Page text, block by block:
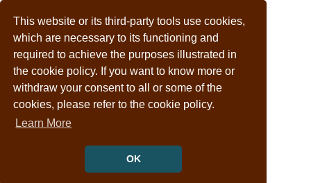
This website or its third-party tools use cookies,
which are necessary to its functioning and
required to achieve the purposes illustrated in
the cookie policy. If you want to know more or
withdraw your consent to all or some of the
cookies, please refer to the cookie policy.
Learn More
OK